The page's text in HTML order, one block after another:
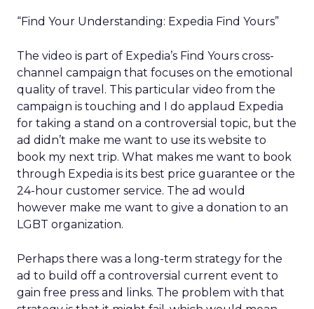
“Find Your Understanding: Expedia Find Yours”
The video is part of Expedia’s Find Yours cross-
channel campaign that focuses on the emotional
quality of travel. This particular video from the
campaign is touching and I do applaud Expedia
for taking a stand on a controversial topic, but the
ad didn’t make me want to use its website to
book my next trip. What makes me want to book
through Expedia is its best price guarantee or the
24-hour customer service. The ad would
however make me want to give a donation to an
LGBT organization.
Perhaps there was a long-term strategy for the
ad to build off a controversial current event to
gain free press and links. The problem with that